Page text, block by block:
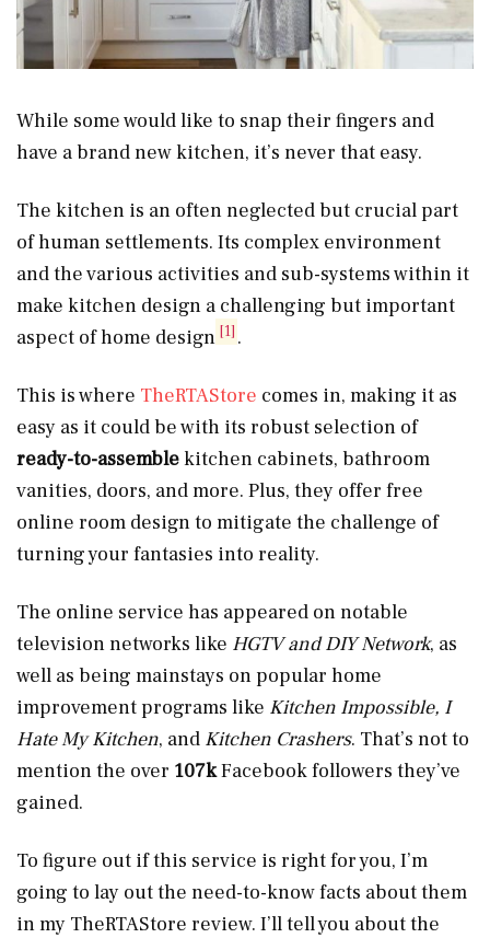
While some would like to snap their fingers and
have a brand new kitchen, it’s never that easy.
The kitchen is an often neglected but crucial part
of human settlements. Its complex environment
and the various activities and sub-systems within it
make kitchen design a challenging but important
aspect of home design [1] .
This is where TheRTAStore comes in, making it as
easy as it could be with its robust selection of
ready-to-assemblekitchen cabinets, bathroom
vanities, doors, and more. Plus, they offer free
online room design to mitigate the challenge of
turning your fantasies into reality.
The online service has appeared on notable
television networks like HGTV and DIY Network, as
well as being mainstays on popular home
improvement programs like Kitchen Impossible, I
Hate My Kitchen, and Kitchen Crashers. That’s not to
mention the over 107kFacebook followers they’ve
gained.
To figure out if this service is right for you, I’m
going to lay out the need-to-know facts about them
in my TheRTAStore review. I’ll tell you about the